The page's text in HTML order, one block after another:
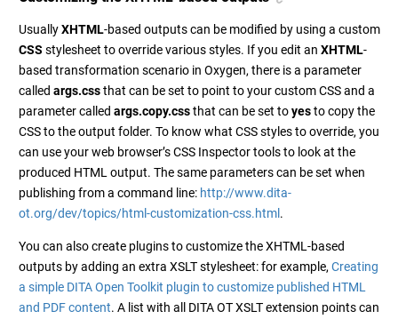
UsuallyXHTML-based outputs can be modified by using a custom
CSS stylesheet to override various styles. If you edit an XHTML-
based transformation scenario in Oxygen, there is a parameter
called args.cssthat can be set to point to your custom CSS and a
parameter called args.copy.cssthat can be set toyesto copy the
CSS to the output folder. To know what CSS styles to override, you
can use your web browser’s CSS Inspector tools to look at the
produced HTML output. The same parameters can be set when
publishing from a command line: http://www.dita-
ot.org/dev/topics/html-customization-css.html .
You can also create plugins to customize the XHTML-based
outputs by adding an extra XSLT stylesheet: for example,Creating
a simple DITA Open Toolkit plugin to customize published HTML
and PDF content. A list with all DITA OT XSLT extension points can